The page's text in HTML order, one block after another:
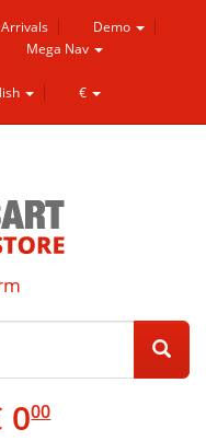
Demo
Mega Nav
€
EUR
0.00
000